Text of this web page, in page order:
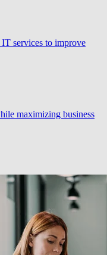
IT services to improve
maximizing business